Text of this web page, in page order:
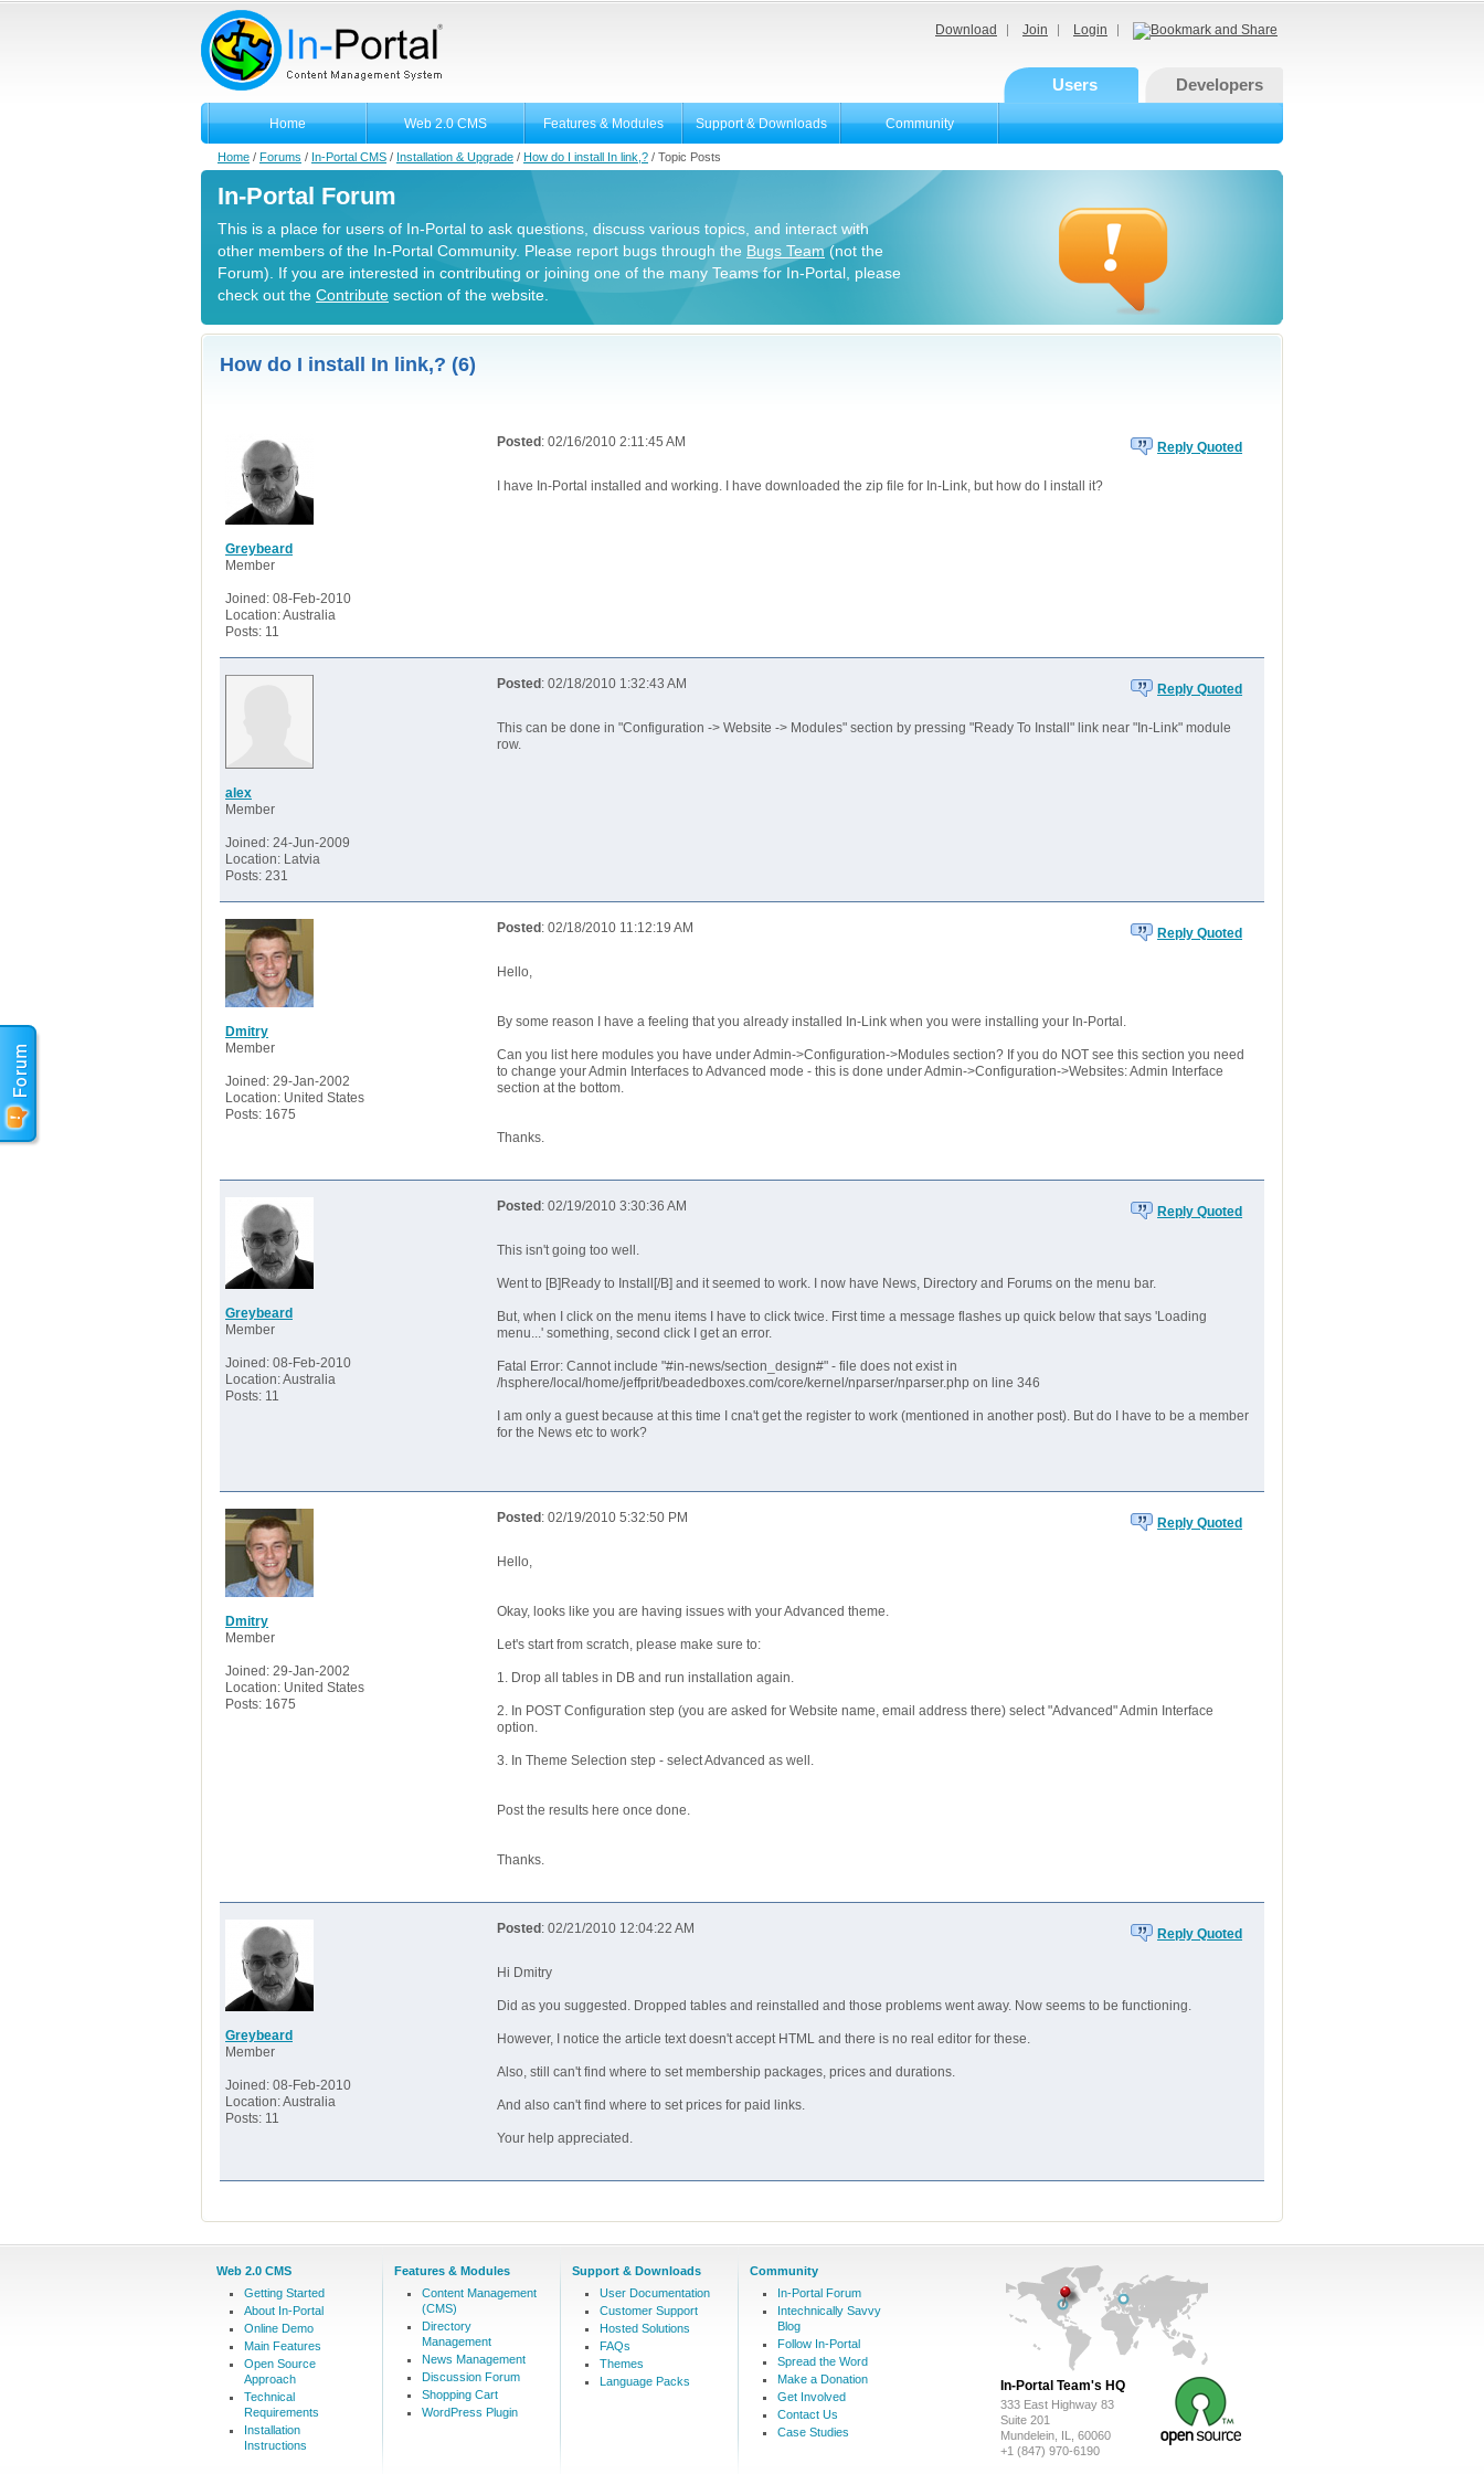
Download Join Login
Users Developers
Home Web 2.0 CMS Features & Modules Support & Downloads Community
Home / Forums / In-Portal CMS / Installation & Upgrade / How do I install In link,? / Topic Posts
In-Portal Forum
This is a place for users of In-Portal to ask questions, discuss various topics, and interact with
other members of the In-Portal Community. Please report bugs through the Bugs Team(not the
Forum). If you are interested in contributing or joining one of the many Teams for In-Portal, please
check out the Contribute section of the website.
How do I install In link,? (6)
Greybeard
Member
Joined: 08-Feb-2010
Location: Australia
Posts: 11
Posted : 02/16/2010 2:11:45 AM Reply Quoted
I have In-Portal installed and working. I have downloaded the zip file for In-Link, but how do I install it?
alex
Member
Joined: 24-Jun-2009
Location: Latvia
Posts: 231
Posted : 02/18/2010 1:32:43 AM Reply Quoted
This can be done in "Configuration -> Website -> Modules" section by pressing "Ready To Install" link near "In-Link" module
row.
Dmitry
Member
Joined: 29-Jan-2002
Location: United States
Posts: 1675
Posted : 02/18/2010 11:12:19 AM Reply Quoted
Hello,
By some reason I have a feeling that you already installed In-Link when you were installing your In-Portal.
Can you list here modules you have under Admin->Configuration->Modules section? If you do NOT see this section you need
to change your Admin Interfaces to Advanced mode - this is done under Admin->Configuration->Websites: Admin Interface
section at the bottom.
Thanks.
Greybeard
Member
Joined: 08-Feb-2010
Location: Australia
Posts: 11
Posted : 02/19/2010 3:30:36 AM Reply Quoted
This isn't going too well.
Went to [B]Ready to Install[/B] and it seemed to work. I now have News, Directory and Forums on the menu bar.
But, when I click on the menu items I have to click twice. First time a message flashes up quick below that says 'Loading
menu...' something, second click I get an error.
Fatal Error: Cannot include "#in-news/section_design#" - file does not exist in
/hsphere/local/home/jeffprit/beadedboxes.com/core/kernel/nparser/nparser.php on line 346
I am only a guest because at this time I cna't get the register to work (mentioned in another post). But do I have to be a member
for the News etc to work?
Dmitry
Member
Joined: 29-Jan-2002
Location: United States
Posts: 1675
Posted : 02/19/2010 5:32:50 PM Reply Quoted
Hello,
Okay, looks like you are having issues with your Advanced theme.
Let's start from scratch, please make sure to:
1. Drop all tables in DB and run installation again.
2. In POST Configuration step (you are asked for Website name, email address there) select "Advanced" Admin Interface
option.
3. In Theme Selection step - select Advanced as well.
Post the results here once done.
Thanks.
Greybeard
Member
Joined: 08-Feb-2010
Location: Australia
Posts: 11
Posted : 02/21/2010 12:04:22 AM Reply Quoted
Hi Dmitry
Did as you suggested. Dropped tables and reinstalled and those problems went away. Now seems to be functioning.
However, I notice the article text doesn't accept HTML and there is no real editor for these.
Also, still can't find where to set membership packages, prices and durations.
And also can't find where to set prices for paid links.
Your help appreciated.
Web 2.0 CMS
Getting Started
About In-Portal
Online Demo
Main Features
Open Source
Approach
Technical
Requirements
Installation
Instructions
Features & Modules
Content Management
(CMS)
Directory
Management
News Management
Discussion Forum
Shopping Cart
WordPress Plugin
Support & Downloads
User Documentation
Customer Support
Hosted Solutions
FAQs
Themes
Language Packs
Community
In-Portal Forum
Intechnically Savvy
Blog
Follow In-Portal
Spread the Word
Make a Donation
Get Involved
Contact Us
Case Studies
In-Portal Team's HQ
333 East Highway 83
Suite 201
Mundelein, IL, 60060
+1 (847) 970-6190